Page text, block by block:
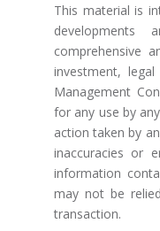
This material is
comprehensive
investment,
Management
for any use by
action taken by
inaccuracies or
information
may not be
transaction.